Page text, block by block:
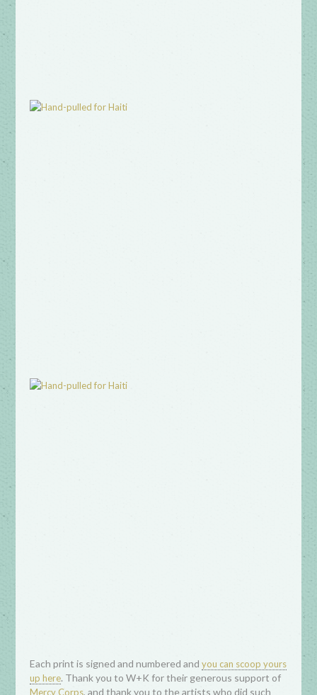
Each print is signed and numbered andyou can scoop yours
up here. Thank you to W+K for their generous support of
Mercy Corps, and thank you to the artists who did such